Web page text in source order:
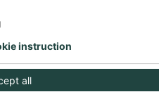
all
instruction